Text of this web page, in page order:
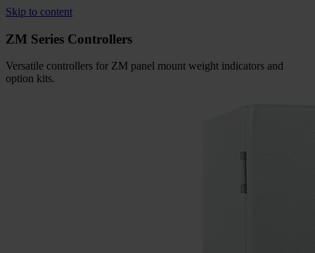
Skip to content
ZM Series Controllers
Versatile controllers for ZM panel mount weight indicators and
option kits.